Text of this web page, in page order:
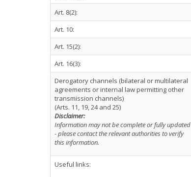
Art. 8(2):
Art. 10:
Art. 15(2):
Art. 16(3):
Derogatory channels (bilateral or multilateral
agreements or internal law permitting other
transmission channels)
(Arts. 11, 19, 24 and 25)
Disclaimer:
Information may not be complete or fully updated
- please contact the relevant authorities to verify
this information.
Useful links: